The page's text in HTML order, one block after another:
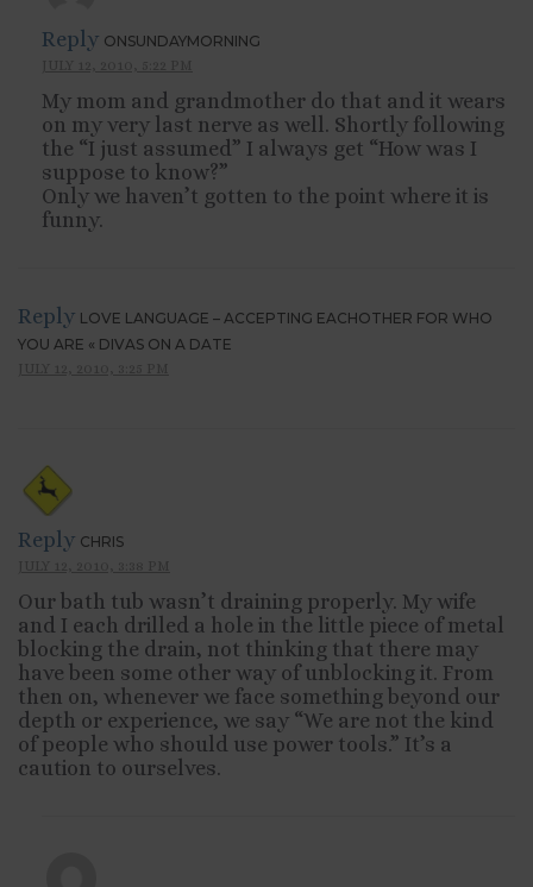
Reply ONSUNDAYMORNING
My mom and grandmother do that and it wears
on my very last nerve as well. Shortly following
the “I just assumed” I always get “How was I
suppose to know?”
Only we haven’t gotten to the point where it is
funny.
Reply LOVE LANGUAGE – ACCEPTING EACHOTHER FOR WHO
YOU ARE « DIVAS ON A DATE
Reply CHRIS
Our bath tub wasn’t draining properly. My wife
and I each drilled a hole in the little piece of metal
blocking the drain, not thinking that there may
have been some other way of unblocking it. From
then on, whenever we face something beyond our
depth or experience, we say “We are not the kind
of people who should use power tools.” It’s a
caution to ourselves.